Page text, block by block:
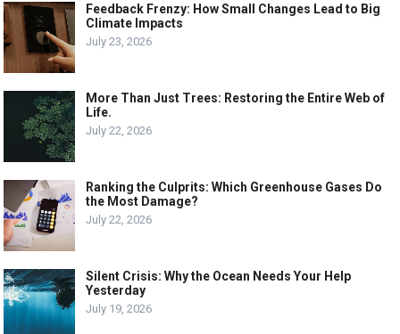
Feedback Frenzy: How Small Changes Lead to Big
Climate Impacts
July 23, 2026
More Than Just Trees: Restoring the Entire Web of
Life.
July 22, 2026
Ranking the Culprits: Which Greenhouse Gases Do
the Most Damage?
July 22, 2026
Silent Crisis: Why the Ocean Needs Your Help
Yesterday
July 19, 2026